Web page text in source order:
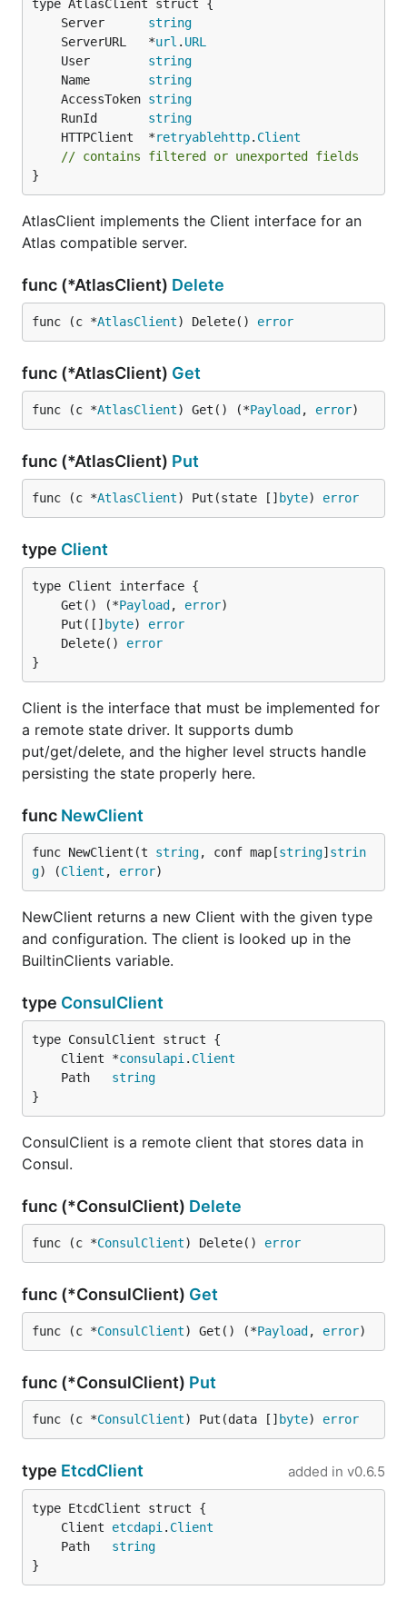
	Server
string
	ServerURL   *
url . URL
	User
string
	Name
string
	AccessToken
string
	RunId
string
	HTTPClient  *
retryablehttp. Client
// contains filtered or unexported fields
}
AtlasClient implements the Client interface for an
Atlas compatible server.
func (*AtlasClient) Delete
func (c *AtlasClient) Delete() error
func (*AtlasClient) Get
func (c *AtlasClient) Get() (*Payload , error)
func (*AtlasClient) Put
func (c *AtlasClient) Put(state [] byte) error
type Client
	Get() (*
Payload , error
	Put([]
byte) error
	Delete()
error
}
Client is the interface that must be implemented for
a remote state driver. It supports dumb
put/get/delete, and the higher level structs handle
persisting the state properly here.
func NewClient
func NewClient(t string, conf map[string] strin
g) (Client , error)
NewClient returns a new Client with the given type
and configuration. The client is looked up in the
BuiltinClients variable.
type ConsulClient
	Client *
consulapi . Client
	Path
string
}
ConsulClient is a remote client that stores data in
Consul.
func (*ConsulClient) Delete
func (c *ConsulClient) Delete() error
func (*ConsulClient) Get
func (c *ConsulClient) Get() (*Payload , error)
func (*ConsulClient) Put
func (c *ConsulClient) Put(data [] byte) error
type EtcdClient added in v0.6.5
	Client
etcdapi . Client
	Path
string
}